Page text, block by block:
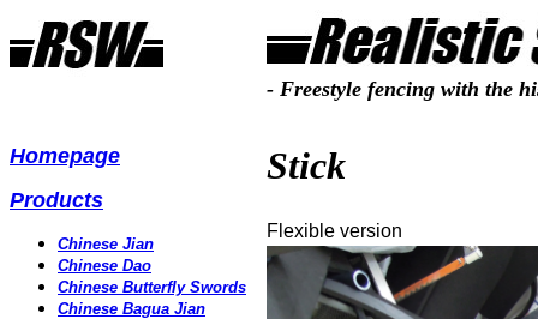
- Freestyle fencing with the
Homepage
Products
Chinese Jian
Chinese Dao
Chinese Butterfly Swords
Chinese Bagua Jian
Stick
Flexible version